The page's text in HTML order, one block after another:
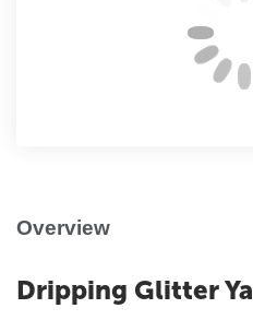
Overview
Dripping Glitter